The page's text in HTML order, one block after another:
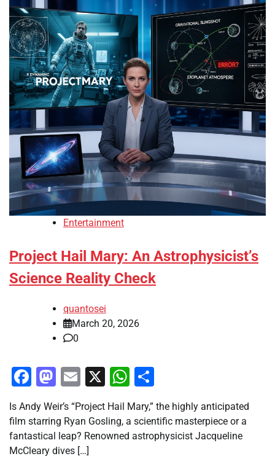
Entertainment
Project Hail Mary: An Astrophysicist’s
Science Reality Check
quantosei
March 20, 2026
0
Facebook
Mastodon
Email
X WhatsApp
Is Andy Weir’s “Project Hail Mary,” the highly anticipated
film starring Ryan Gosling, a scientific masterpiece or a
fantastical leap? Renowned astrophysicist Jacqueline
McCleary dives […]